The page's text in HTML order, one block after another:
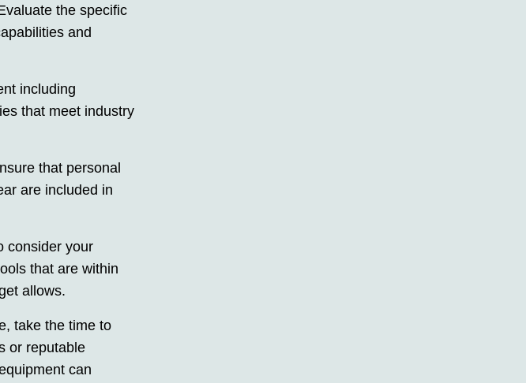
the specific
and
including
that meet industry
that personal
are included in
consider your
that are within
allows.
take the time to
or reputable
can